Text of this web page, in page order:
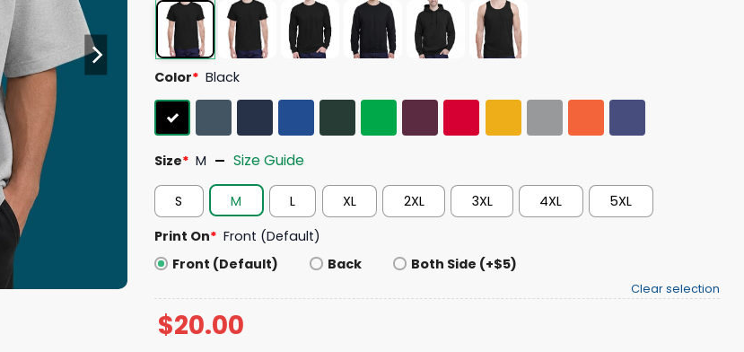
Color* Black
Size* M Size Guide
S M L XL 2XL 3XL 4XL
5XL
Print On* Front (Default)
Front (Default)
Back Both Side (+$5)
Clear selection
$20.00